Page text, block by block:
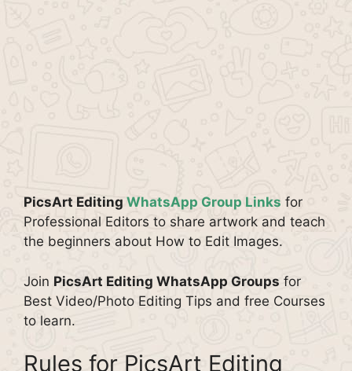
PicsArt Editing WhatsApp Group Links for
Professional Editors to share artwork and teach
the beginners about How to Edit Images.
Join PicsArt Editing WhatsApp Groups for
Best Video/Photo Editing Tips and free Courses
to learn.
Rules for PicsArt Editing